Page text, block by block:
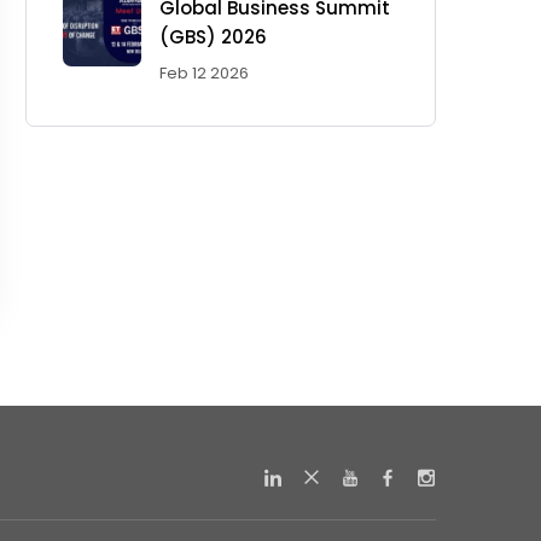
Global Business Summit
(GBS) 2026
Feb 12 2026